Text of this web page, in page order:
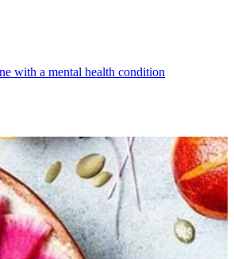
with a mental health condition